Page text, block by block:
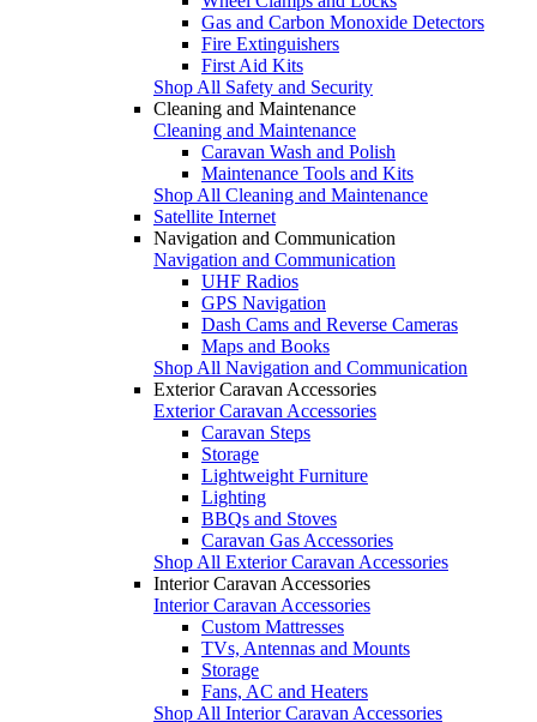
Gas and Carbon Monoxide Detectors
Fire Extinguishers
First Aid Kits
Shop All Safety and Security
Cleaning and Maintenance
Cleaning and Maintenance
Caravan Wash and Polish
Maintenance Tools and Kits
Shop All Cleaning and Maintenance
Satellite Internet
Navigation and Communication
Navigation and Communication
UHF Radios
GPS Navigation
Dash Cams and Reverse Cameras
Maps and Books
Shop All Navigation and Communication
Exterior Caravan Accessories
Exterior Caravan Accessories
Caravan Steps
Storage
Lightweight Furniture
Lighting
BBQs and Stoves
Caravan Gas Accessories
Shop All Exterior Caravan Accessories
Interior Caravan Accessories
Interior Caravan Accessories
Custom Mattresses
TVs, Antennas and Mounts
Storage
Fans, AC and Heaters
Shop All Interior Caravan Accessories